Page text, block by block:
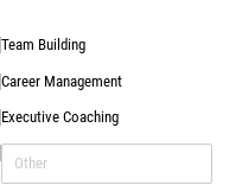
Team Building
Career Management
Executive Coaching